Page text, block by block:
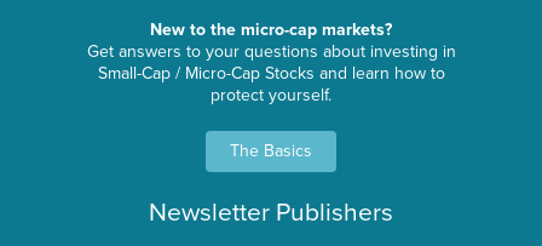
New to the micro-cap markets?
Get answers to your questions about investing in
Small-Cap / Micro-Cap Stocks and learn how to
protect yourself.
The Basics
Newsletter Publishers